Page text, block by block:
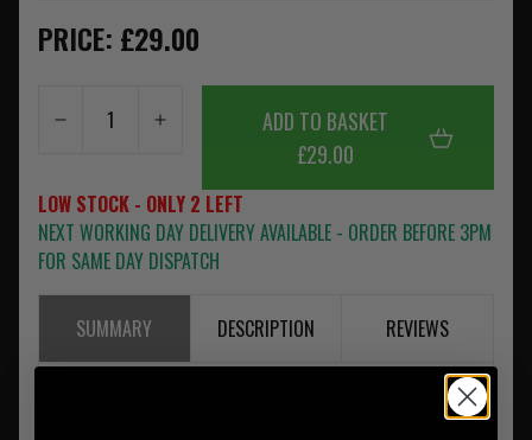
PRICE: £29.00
ADD TO BASKET
£29.00
LOW STOCK - ONLY 2 LEFT
NEXT WORKING DAY DELIVERY AVAILABLE - ORDER BEFORE 3PM
FOR SAME DAY DISPATCH
SUMMARY DESCRIPTION REVIEWS
Aimpoint 12240 Flip Up Transparent Lens Cover Comp/9000